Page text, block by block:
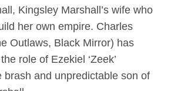
Kingsley Marshall’s wife who
her own empire. Charles
Outlaws, Black Mirror) has
role of Ezekiel ‘Zeek’
brash and unpredictable son of